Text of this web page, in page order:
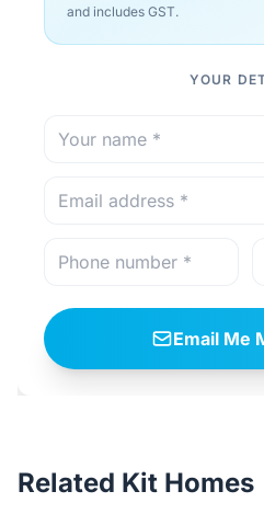
and includes GST.
YOUR
Email Me
Related Kit Homes